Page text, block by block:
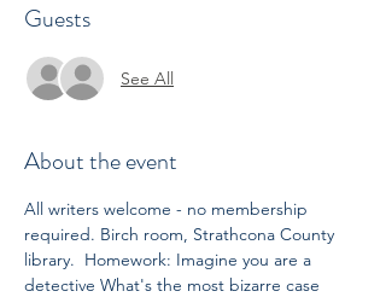
Guests
See All
About the event
All writers welcome - no membership
required. Birch room, Strathcona County
library.  Homework: Imagine you are a
detective What's the most bizarre case